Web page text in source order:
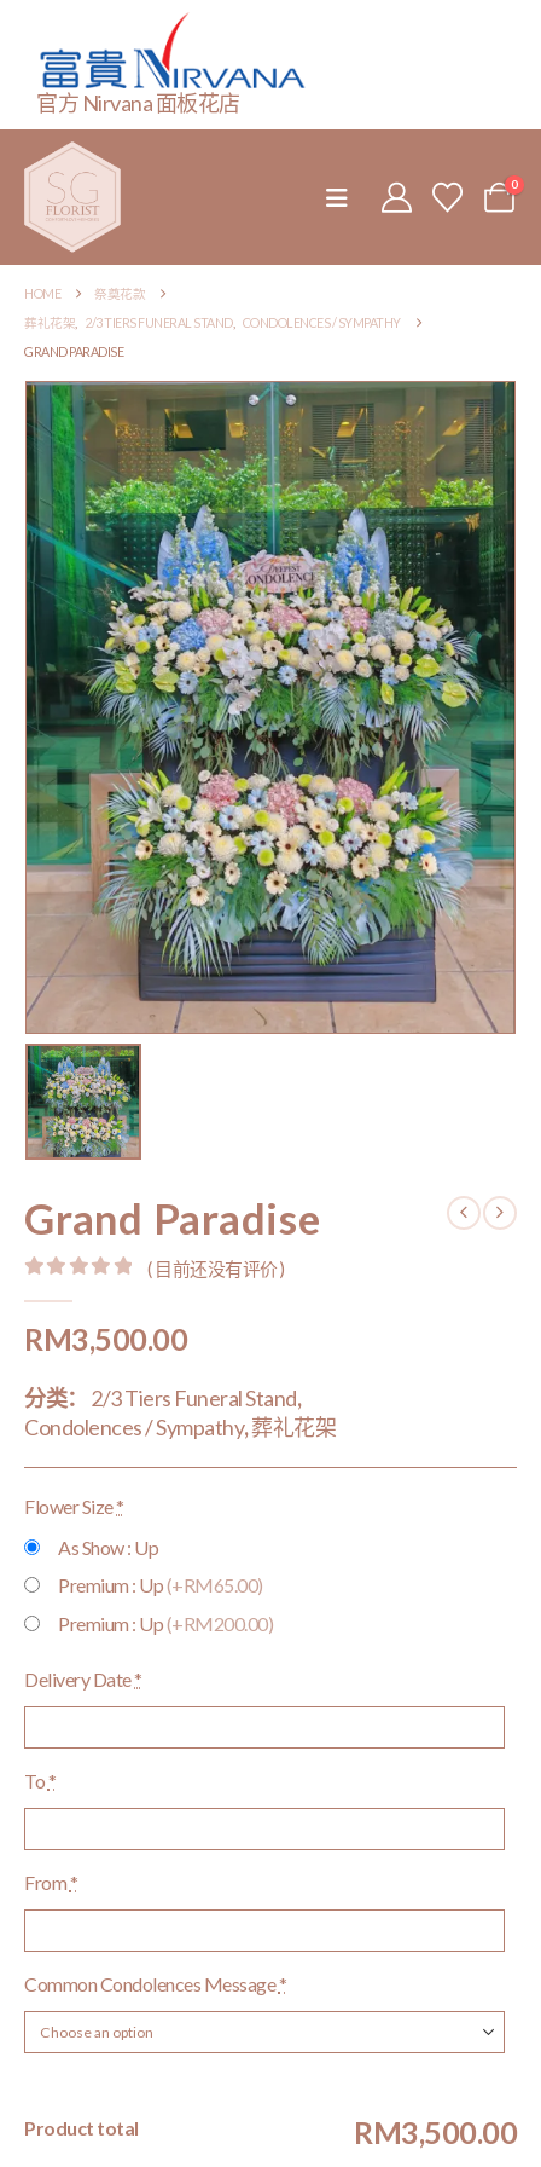
官方 Nirvana 面板花店
0
HOME
祭奠花款
葬礼花架
2/3 TIERS FUNERAL STAND,
CONDOLENCES / SYMPATHY
GRAND PARADISE
Grand Paradise
( 目前还没有评价 )
RM3,500.00
分类： 2/3 Tiers Funeral Stand,
Condolences / Sympathy,葬礼花架
Flower Size*
As Show : Up
Premium : Up(+RM65.00)
Premium : Up(+RM200.00)
Delivery Date*
To*
From*
Common Condolences Message*
Product total RM3,500.00